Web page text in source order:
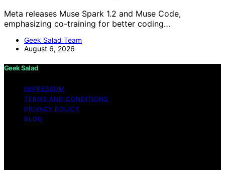
Meta releases Muse Spark 1.2 and Muse Code,
emphasizing co-training for better coding…
Geek Salad Team
August 6, 2026
Geek Salad
IMPRESSUM
TERMS AND CONDITIONS
PRIVACY POLICY
BLOG